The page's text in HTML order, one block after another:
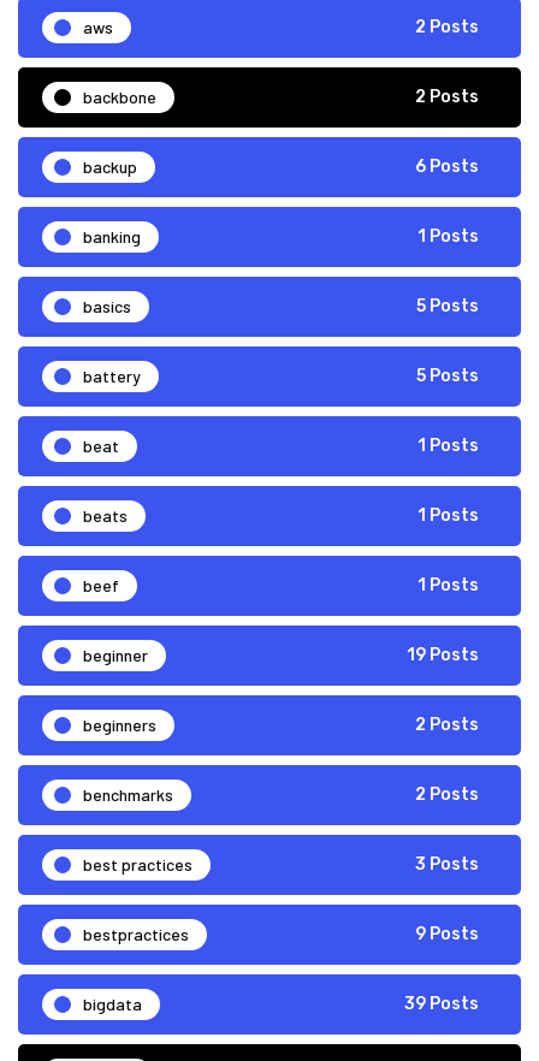
aws 2 Posts
backbone 2 Posts
backup 6 Posts
banking 1 Posts
basics 5 Posts
battery 5 Posts
beat 1 Posts
beats 1 Posts
beef 1 Posts
beginner 19 Posts
beginners 2 Posts
benchmarks 2 Posts
best practices 3 Posts
bestpractices 9 Posts
bigdata 39 Posts